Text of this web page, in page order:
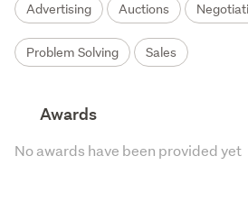
Advertising Auctions
Problem Solving Sales
Awards
No awards have been provided yet